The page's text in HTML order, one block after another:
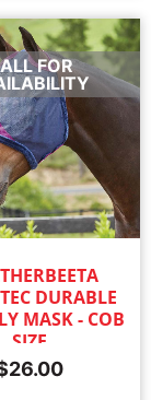
FOR
DURABLE
MASK - COB
SIZE
26.00